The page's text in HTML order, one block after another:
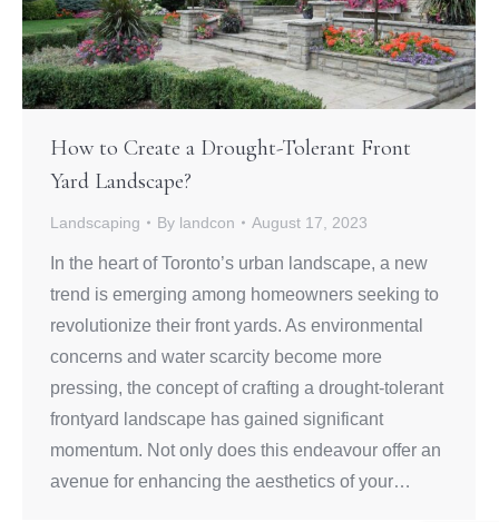
How to Create a Drought-Tolerant Front
Yard Landscape?
Landscaping By landcon August 17, 2023
In the heart of Toronto’s urban landscape, a new
trend is emerging among homeowners seeking to
revolutionize their front yards. As environmental
concerns and water scarcity become more
pressing, the concept of crafting a drought-tolerant
frontyard landscape has gained significant
momentum. Not only does this endeavour offer an
avenue for enhancing the aesthetics of your…